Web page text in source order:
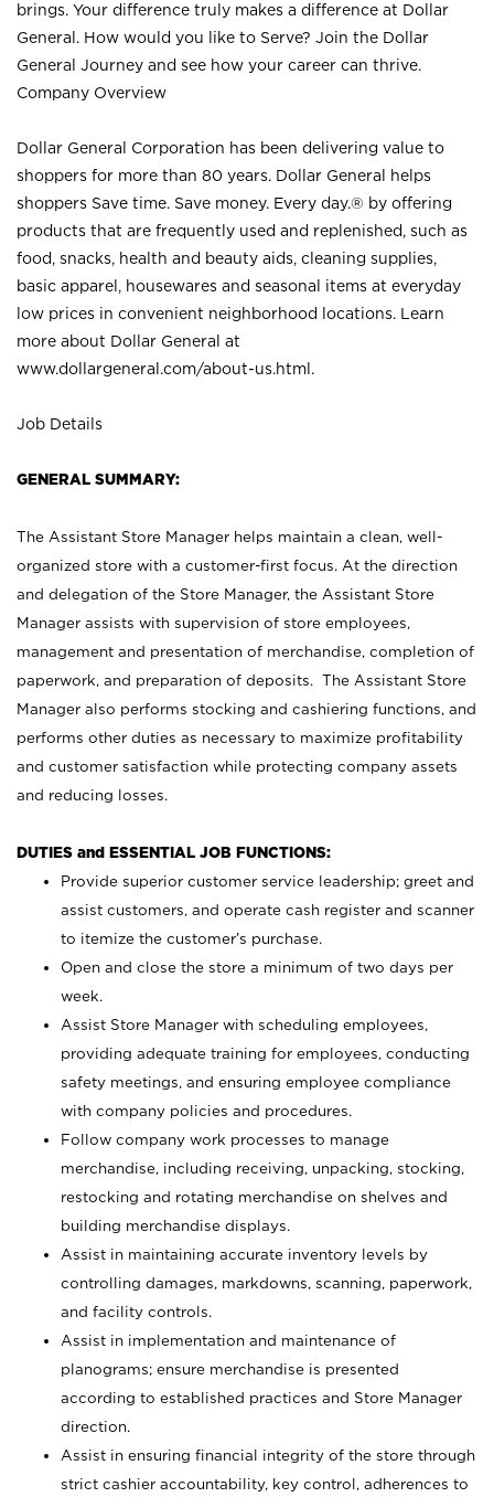
brings. Your difference truly makes a difference at Dollar
General. How would you like to Serve? Join the Dollar
General Journey and see how your career can thrive.
Company Overview
Dollar General Corporation has been delivering value to
shoppers for more than 80 years. Dollar General helps
shoppers Save time. Save money. Every day.® by offering
products that are frequently used and replenished, such as
food, snacks, health and beauty aids, cleaning supplies,
basic apparel, housewares and seasonal items at everyday
low prices in convenient neighborhood locations. Learn
more about Dollar General at
www.dollargeneral.com/about-us.html .
Job Details
GENERAL SUMMARY:
The Assistant Store Manager helps maintain a clean, well-
organized store with a customer-first focus. At the direction
and delegation of the Store Manager, the Assistant Store
Manager assists with supervision of store employees,
management and presentation of merchandise, completion of
paperwork, and preparation of deposits. The Assistant Store
Manager also performs stocking and cashiering functions, and
performs other duties as necessary to maximize profitability
and customer satisfaction while protecting company assets
and reducing losses.
DUTIES and ESSENTIAL JOB FUNCTIONS:
Provide superior customer service leadership; greet and
assist customers, and operate cash register and scanner
to itemize the customer’s purchase.
Open and close the store a minimum of two days per
week.
Assist Store Manager with scheduling employees,
providing adequate training for employees, conducting
safety meetings, and ensuring employee compliance
with company policies and procedures.
Follow company work processes to manage
merchandise, including receiving, unpacking, stocking,
restocking and rotating merchandise on shelves and
building merchandise displays.
Assist in maintaining accurate inventory levels by
controlling damages, markdowns, scanning, paperwork,
and facility controls.
Assist in implementation and maintenance of
planograms; ensure merchandise is presented
according to established practices and Store Manager
direction.
Assist in ensuring financial integrity of the store through
strict cashier accountability, key control, adherences to